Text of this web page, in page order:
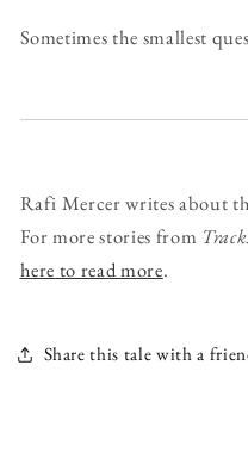
Sometimes the smallest
Rafi Mercer writes about
For more stories from
here to read more.
Share this tale with a